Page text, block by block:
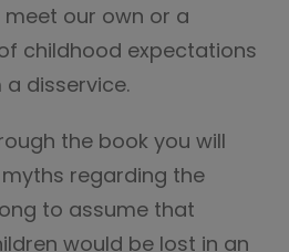
our own or a
childhood expectations
disservice.
the book you will
regarding the
to assume that
would be lost in an